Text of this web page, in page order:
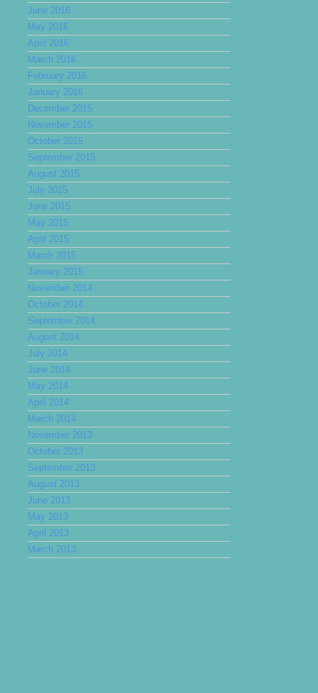
June 2016
May 2016
April 2016
March 2016
February 2016
January 2016
December 2015
November 2015
October 2015
September 2015
August 2015
July 2015
June 2015
May 2015
April 2015
March 2015
January 2015
November 2014
October 2014
September 2014
August 2014
July 2014
June 2014
May 2014
April 2014
March 2014
November 2013
October 2013
September 2013
August 2013
June 2013
May 2013
April 2013
March 2013